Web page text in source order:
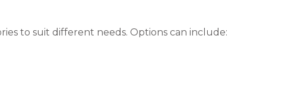
to suit different needs. Options can include: